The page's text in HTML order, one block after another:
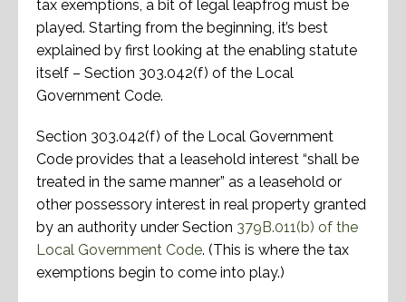
tax exemptions, a bit of legal leapfrog must be
played. Starting from the beginning, it’s best
explained by first looking at the enabling statute
itself – Section 303.042(f) of the Local
Government Code.
Section 303.042(f) of the Local Government
Code provides that a leasehold interest “shall be
treated in the same manner” as a leasehold or
other possessory interest in real property granted
by an authority under Section 379B.011(b) of the
Local Government Code. (This is where the tax
exemptions begin to come into play.)